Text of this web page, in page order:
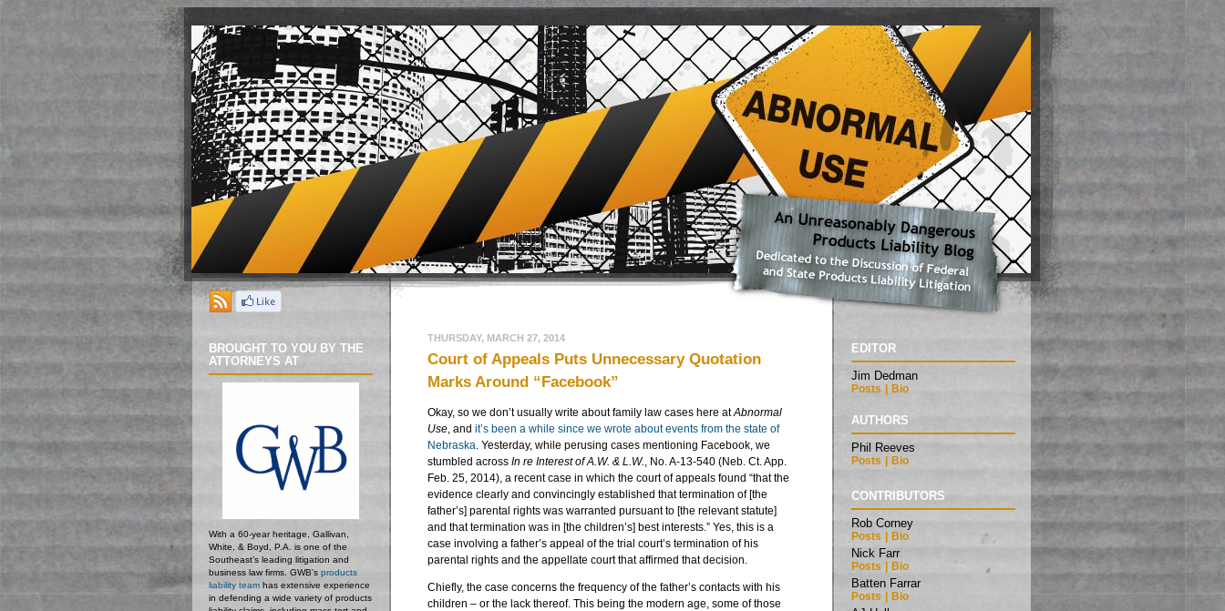
BROUGHT TO YOU BY THE
ATTORNEYS AT
With a 60-year heritage, Gallivan,
White, & Boyd, P.A. is one of the
Southeast’s leading litigation and
business law firms. GWB's products
liability teamhas extensive experience
in defending a wide variety of products
THURSDAY, MARCH 27, 2014
Court of Appeals Puts Unnecessary Quotation
Marks Around “Facebook”
Okay, so we don’t usually write about family law cases here atAbnormal
Use, and it’s been a while since we wrote about events from the state of
Nebraska. Yesterday, while perusing cases mentioning Facebook, we
stumbled across In re Interest of A.W. & L.W., No. A-13-540 (Neb. Ct. App.
Feb. 25, 2014), a recent case in which the court of appeals found “that the
evidence clearly and convincingly established that termination of [the
father’s] parental rights was warranted pursuant to [the relevant statute]
and that termination was in [the children’s] best interests.” Yes, this is a
case involving a father’s appeal of the trial court’s termination of his
parental rights and the appellate court that affirmed that decision.
Chiefly, the case concerns the frequency of the father’s contacts with his
children – or the lack thereof. This being the modern age, some of those
EDITOR
Jim Dedman
Posts | Bio
AUTHORS
Phil Reeves
Posts | Bio
CONTRIBUTORS
Rob Corney
Posts Bio
Nick Farr
Posts Bio
Batten Farrar
Posts Bio